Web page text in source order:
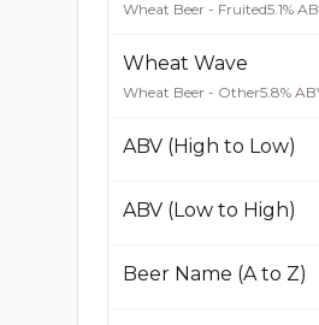
Wheat Beer - Fruited5.1%
Wheat Wave
Wheat Beer - Other5.8%
ABV (High to Low)
ABV (Low to High)
Beer Name (A to Z)